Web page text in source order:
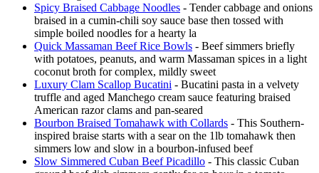
Spicy Braised Cabbage Noodles - Tender cabbage and onions
braised in a cumin-chili soy sauce base then tossed with
simple boiled noodles for a hearty la
Quick Massaman Beef Rice Bowls - Beef simmers briefly
with potatoes, peanuts, and warm Massaman spices in a light
coconut broth for complex, mildly sweet
Luxury Clam Scallop Bucatini - Bucatini pasta in a velvety
truffle and aged Manchego cream sauce featuring braised
American razor clams and pan-seared
Bourbon Braised Tomahawk with Collards - This Southern-
inspired braise starts with a sear on the 1lb tomahawk then
simmers low and slow in a bourbon-infused beef
Slow Simmered Cuban Beef Picadillo - This classic Cuban